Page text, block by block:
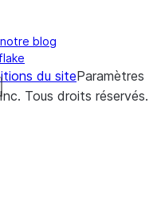
less
less
less
less
less
less
less
blog
du siteParamètres
Tous droits réservés.